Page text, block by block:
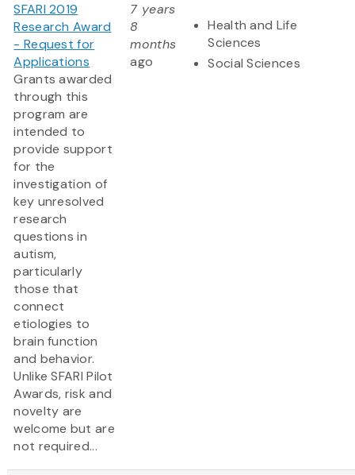
SFARI 2019
Research Award
- Request for
Applications
Grants awarded
through this
program are
intended to
provide support
for the
investigation of
key unresolved
research
questions in
autism,
particularly
those that
connect
etiologies to
brain function
and behavior.
Unlike SFARI Pilot
Awards, risk and
novelty are
welcome but are
not required...
7 years
8
months
ago
Health and Life
Sciences
Social Sciences